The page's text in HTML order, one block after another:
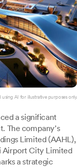
using AI for illustrative purposes only.
a significant
The company's
Limited (AAHL),
Airport City Limited
a strategic